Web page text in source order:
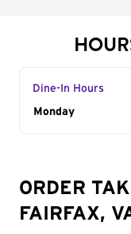
Dine-In Hours
Day of the
Monday
ORDER
FAIRFAX,